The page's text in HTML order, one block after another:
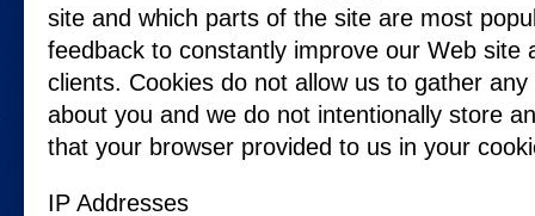
site and which parts of the site are most
feedback to constantly improve our Web site
clients. Cookies do not allow us to gather
about you and we do not intentionally store
that your browser provided to us in your
IP Addresses